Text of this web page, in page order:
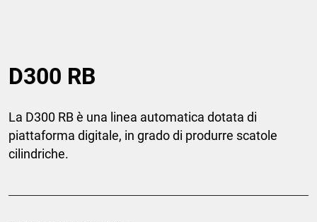
D300 RB
La D300 RB è una linea automatica dotata di
piattaforma digitale, in grado di produrre scatole
cilindriche.